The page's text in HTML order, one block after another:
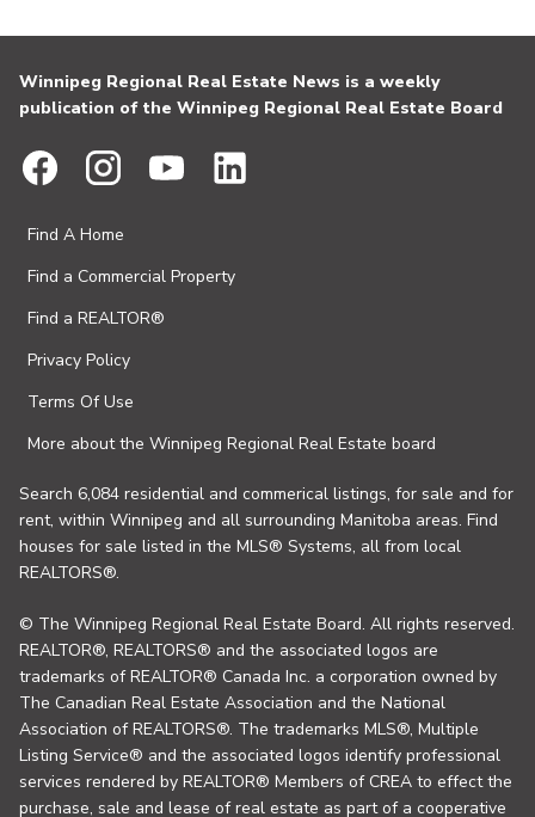
Winnipeg Regional Real Estate News is a weekly
publication of the Winnipeg Regional Real Estate Board
Find A Home
Find a Commercial Property
Find a REALTOR®
Privacy Policy
Terms Of Use
More about the Winnipeg Regional Real Estate board
Search 6,084 residential and commerical listings, for sale and for
rent, within Winnipeg and all surrounding Manitoba areas. Find
houses for sale listed in the MLS® Systems, all from local
REALTORS®.
© The Winnipeg Regional Real Estate Board. All rights reserved.
REALTOR®, REALTORS® and the associated logos are
trademarks of REALTOR® Canada Inc. a corporation owned by
The Canadian Real Estate Association and the National
Association of REALTORS®. The trademarks MLS®, Multiple
Listing Service® and the associated logos identify professional
services rendered by REALTOR® Members of CREA to effect the
purchase, sale and lease of real estate as part of a cooperative